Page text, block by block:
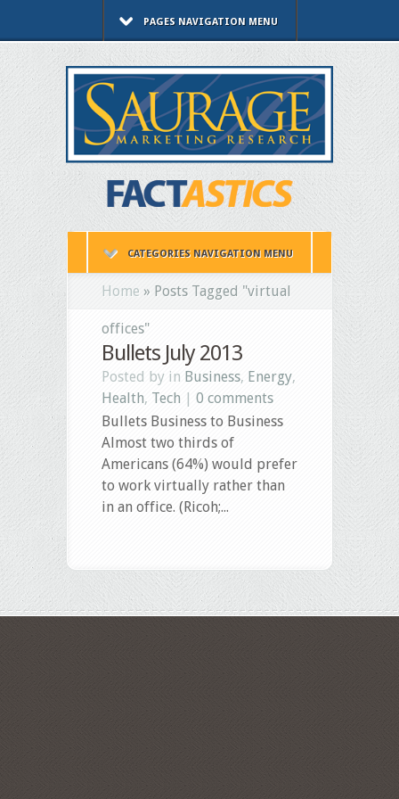
PAGES NAVIGATION MENU
CATEGORIES NAVIGATION MENU
Home » Posts Tagged "virtual
offices"
Bullets July 2013
Posted by in Business, Energy,
Health, Tech
0 comments
Bullets Business to Business
Almost two thirds of
Americans (64%) would prefer
to work virtually rather than
in an office. (Ricoh;...